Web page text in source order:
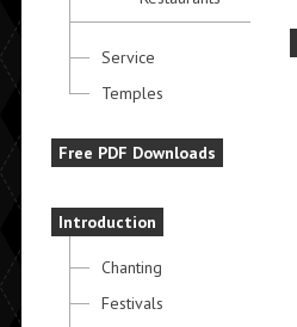
Service
Temples
Free PDF Downloads
Introduction
Chanting
Festivals